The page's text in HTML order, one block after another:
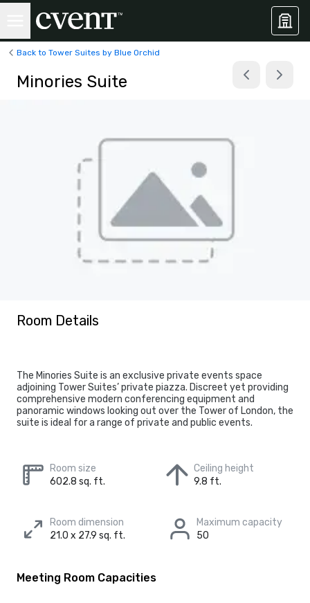
Back to Tower Suites by Blue Orchid
Minories Suite
Room Details
The Minories Suite is an exclusive private events space
adjoining Tower Suites’ private piazza. Discreet yet providing
comprehensive modern conferencing equipment and
panoramic windows looking out over the Tower of London, the
suite is ideal for a range of private and public events.
Room size
602.8 sq. ft.
Ceiling height
9.8 ft.
Room dimension
21.0 x 27.9 sq. ft.
Maximum capacity
50
Meeting Room Capacities